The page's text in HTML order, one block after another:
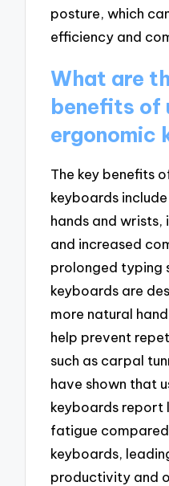
posture, which
efficiency and
What are
benefits of
ergonomic
The key benefits
keyboards
hands and
and increased
prolonged typing
keyboards are
more natural
help prevent
such as carpal
have shown that
keyboards report
fatigue
keyboards,
productivity and